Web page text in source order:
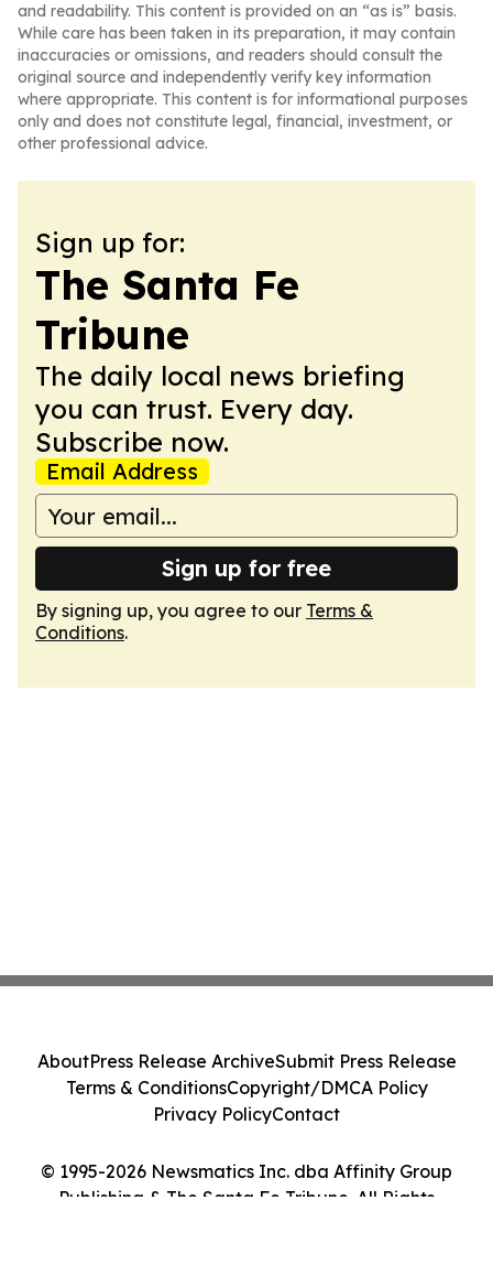
and readability. This content is provided on an “as is” basis.
While care has been taken in its preparation, it may contain
inaccuracies or omissions, and readers should consult the
original source and independently verify key information
where appropriate. This content is for informational purposes
only and does not constitute legal, financial, investment, or
other professional advice.
Sign up for:
The Santa Fe
Tribune
The daily local news briefing
you can trust. Every day.
Subscribe now.
Email Address
Sign up for free
By signing up, you agree to our Terms &
Conditions.
© 1995-2026 Newsmatics Inc. dba Affinity Group
Publishing & The Santa Fe Tribune. All Rights
AboutPress Release ArchiveSubmit Press Release
Terms & ConditionsCopyright/DMCA Policy
Privacy PolicyContact